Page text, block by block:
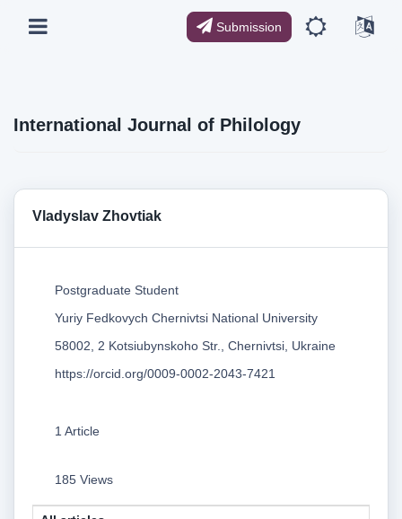
Submission
International Journal of Philology
Vladyslav Zhovtiak
Postgraduate Student
Yuriy Fedkovych Chernivtsi National University
58002, 2 Kotsiubynskoho Str., Chernivtsi, Ukraine
https://orcid.org/0009-0002-2043-7421
1 Article
185 Views